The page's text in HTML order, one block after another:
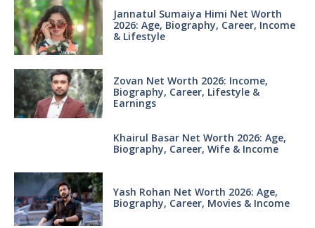
Jannatul Sumaiya Himi Net Worth
2026: Age, Biography, Career, Income
& Lifestyle
Zovan Net Worth 2026: Income,
Biography, Career, Lifestyle &
Earnings
Khairul Basar Net Worth 2026: Age,
Biography, Career, Wife & Income
Yash Rohan Net Worth 2026: Age,
Biography, Career, Movies & Income